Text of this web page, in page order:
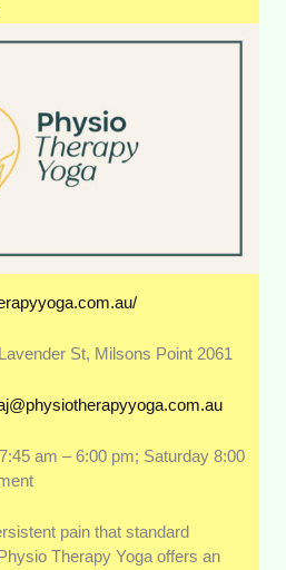
St, Milsons Point 2061
am – 6:00 pm; Saturday 8:00
pain that standard
Therapy Yoga offers an